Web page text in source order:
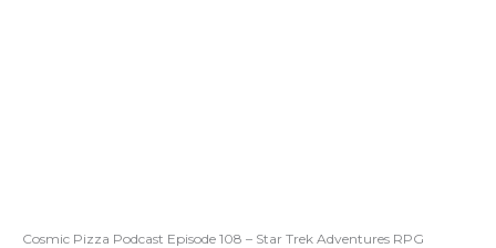
Cosmic Pizza Podcast Episode 108 – Star Trek Adventures RPG